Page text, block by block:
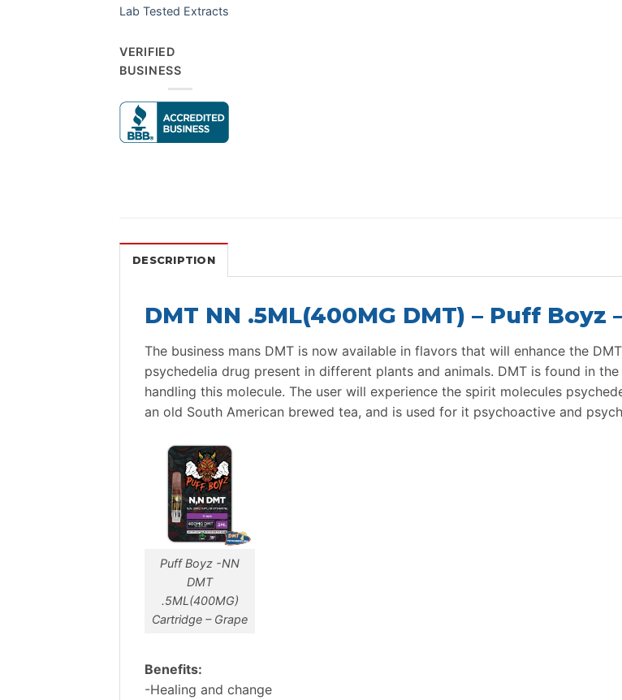
Lab Tested Extracts
VERIFIED
BUSINESS
DESCRIPTION
DMT NN .5ML(400MG DMT) – Puff Boyz
The business mans DMT is now available in flavors that will enhance the
psychedelia drug present in different plants and animals. DMT is found in
handling this molecule. The user will experience the spirit molecules
an old South American brewed tea, and is used for it psychoactive and
Puff Boyz -NN
DMT
.5ML(400MG)
Cartridge – Grape
Benefits:
-Healing and change